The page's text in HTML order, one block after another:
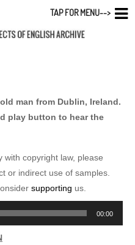
man from Dublin, Ireland.
play button to hear the
with copyright law, please
or indirect use of samples.
supporting us.
00:00
TAP FOR MENU-->